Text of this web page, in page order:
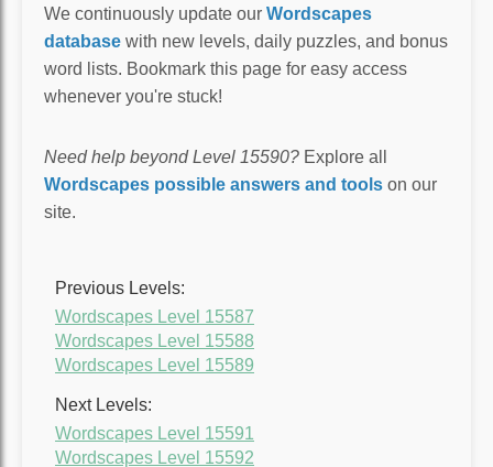
We continuously update our Wordscapes
database with new levels, daily puzzles, and bonus
word lists. Bookmark this page for easy access
whenever you're stuck!
Need help beyond Level 15590? Explore all
Wordscapes possible answers and tools on our
site.
Previous Levels:
Wordscapes Level 15587
Wordscapes Level 15588
Wordscapes Level 15589
Next Levels:
Wordscapes Level 15591
Wordscapes Level 15592